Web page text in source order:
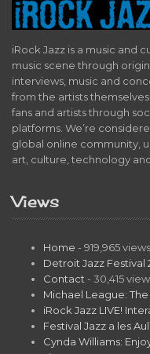
iRock Jazz is a music and
music scene through
interviews, music and
from the artists
fans and artists through
platforms. We’re
global online community,
art, culture, technology
Views
Home - 919,965 views
Detroit Jazz Festival
Contact - 30,415
Michael League:
iRock Jazz LIVE!
Festival Jazz a les
Cynda Williams: